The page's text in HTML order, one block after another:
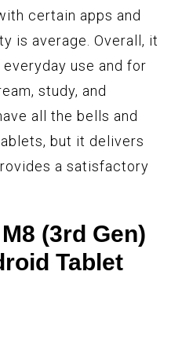
certain apps and
is average. Overall, it
use and for
study, and
all the bells and
but it delivers
a satisfactory
(3rd Gen)
Tablet